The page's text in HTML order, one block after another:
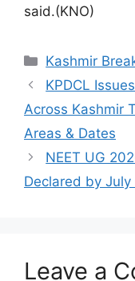
said.(KNO)
Categories
Kashmir
KPDCL
Across Kashmir
Areas & Dates
NEET UG
Declared by
Leave a